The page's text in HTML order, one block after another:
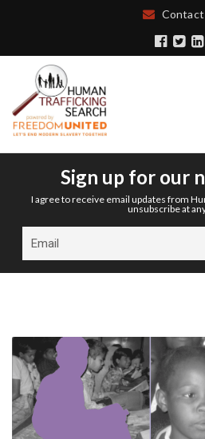
Contact
Sign up for our
I agree to receive email updates from
unsubscribe at